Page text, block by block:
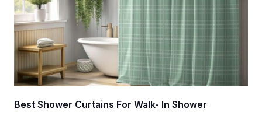
Best Shower Curtains For Walk- In Shower